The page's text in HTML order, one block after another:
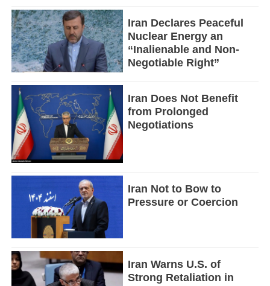
Iran Declares Peaceful
Nuclear Energy an
“Inalienable and Non-
Negotiable Right”
Iran Does Not Benefit
from Prolonged
Negotiations
Iran Not to Bow to
Pressure or Coercion
Iran Warns U.S. of
Strong Retaliation in